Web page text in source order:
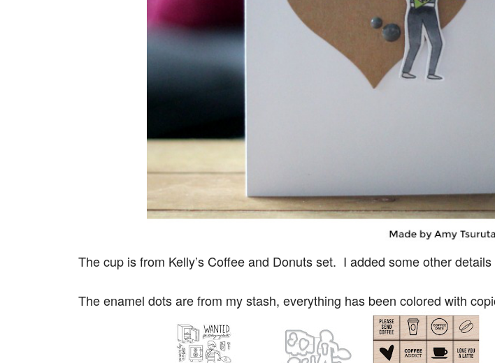
The cup is from Kelly’s Coffee and Donuts set. I added some other
The enamel dots are from my stash, everything has been colored with